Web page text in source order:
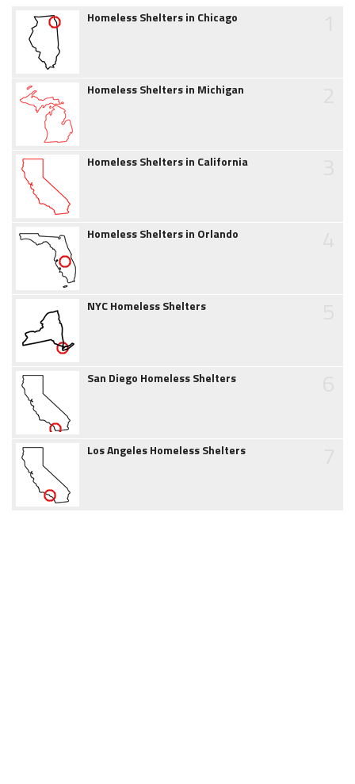
Homeless Shelters in Chicago
Homeless Shelters in Michigan
Homeless Shelters in California
Homeless Shelters in Orlando
NYC Homeless Shelters
San Diego Homeless Shelters
Los Angeles Homeless Shelters